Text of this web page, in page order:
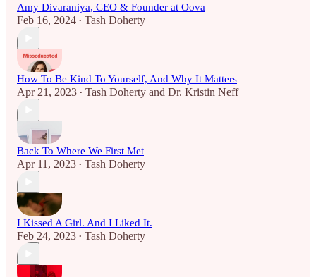
Amy Divaraniya, CEO & Founder at Oova
Feb 16, 2024 • Tash Doherty
How To Be Kind To Yourself, And Why It Matters
Apr 21, 2023 • Tash Doherty and Dr. Kristin Neff
Back To Where We First Met
Apr 11, 2023 • Tash Doherty
I Kissed A Girl. And I Liked It.
Feb 24, 2023 • Tash Doherty